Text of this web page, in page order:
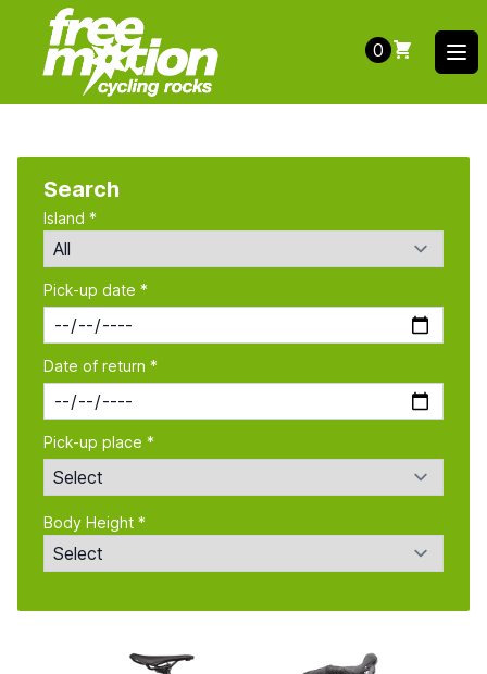
0
Search
Island *
Pick-up date *
Date of return *
Pick-up place *
Body Height *